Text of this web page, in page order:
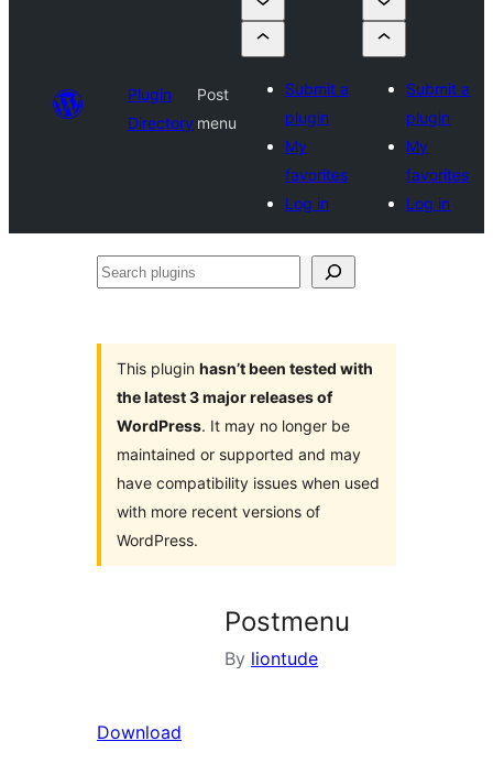
Plugin
Directory
Post
menu
Submit a
plugin
My
favorites
Log in
Submit a
plugin
My
favorites
Log in
Search
This plugin hasn’t been tested with
the latest 3 major releases of
WordPress. It may no longer be
maintained or supported and may
have compatibility issues when used
with more recent versions of
WordPress.
Postmenu
By liontude
Download